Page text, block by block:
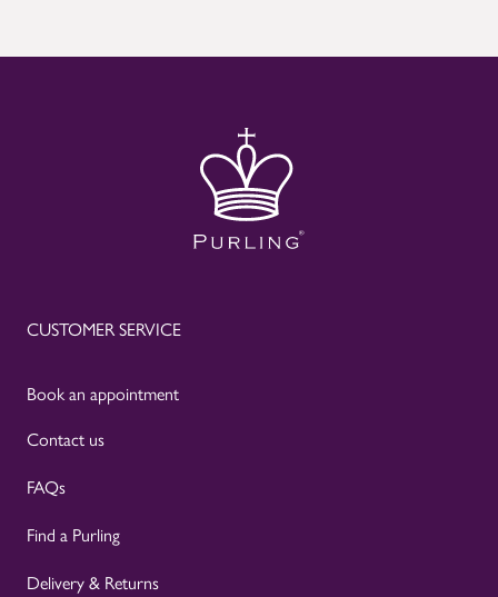
CUSTOMER SERVICE
Book an appointment
Contact us
FAQs
Find a Purling
Delivery & Returns